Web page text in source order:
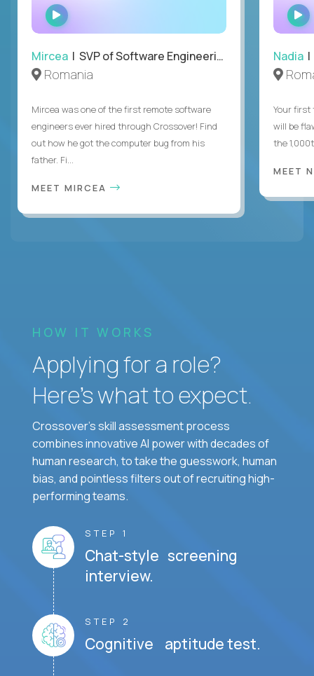
WATCH
INTERVIEW
Mircea | SVP of Software Engineering
Romania
Mircea was one of the first remote software
engineers ever hired through Crossover! Find
out how he got the computer bug from his
father. Fi...
MEET MIRCEA
Nadia |
Your first
will be
the
MEET
HOW IT WORKS
Applying for a role?
Here’s what to expect.
Crossover's skill assessment process
combines innovative AI power with decades of
human research, to take the guesswork, human
bias, and pointless filters out of recruiting high-
performing teams.
STEP 1
Chat-style screening
interview.
STEP 2
Cognitive aptitude test.